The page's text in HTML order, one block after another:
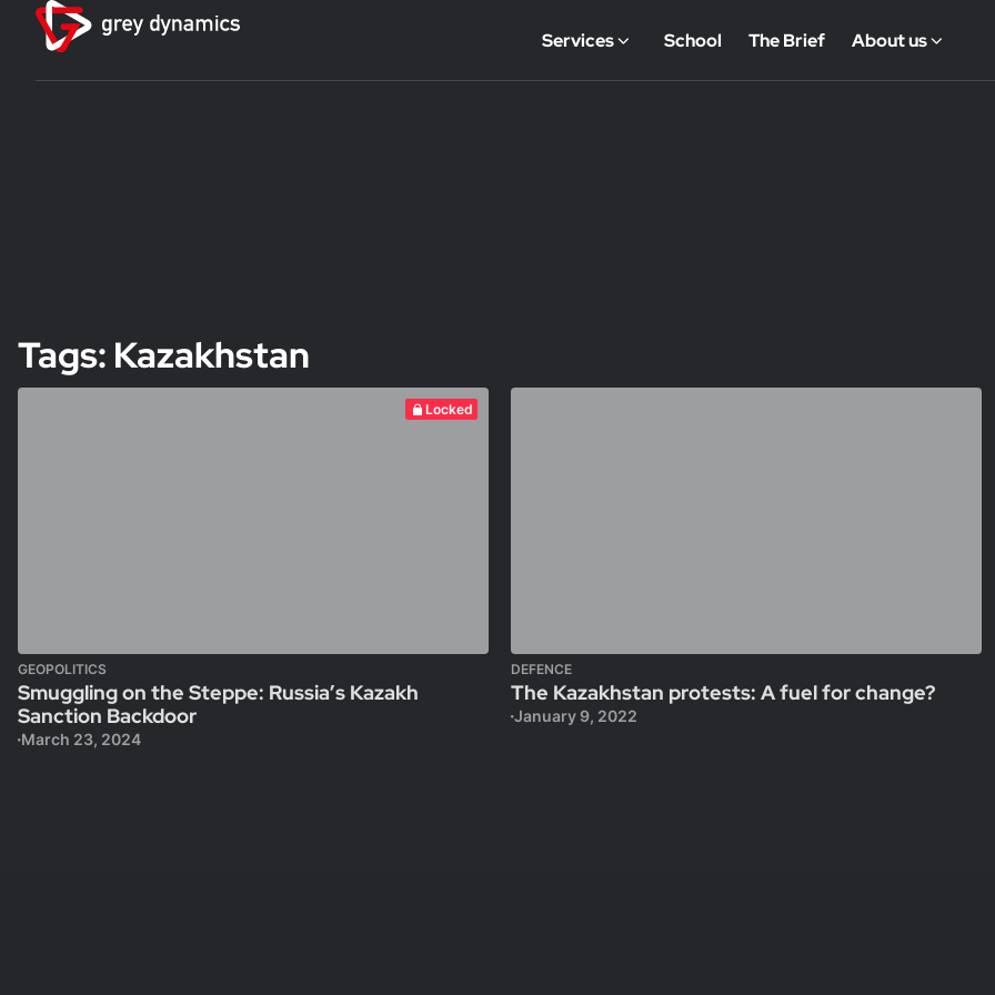
Services School The Brief About us
Tags: Kazakhstan
Locked
GEOPOLITICS
Smuggling on the Steppe: Russia’s Kazakh
Sanction Backdoor
March 23, 2024
DEFENCE
The Kazakhstan protests: A fuel for change?
January 9, 2022